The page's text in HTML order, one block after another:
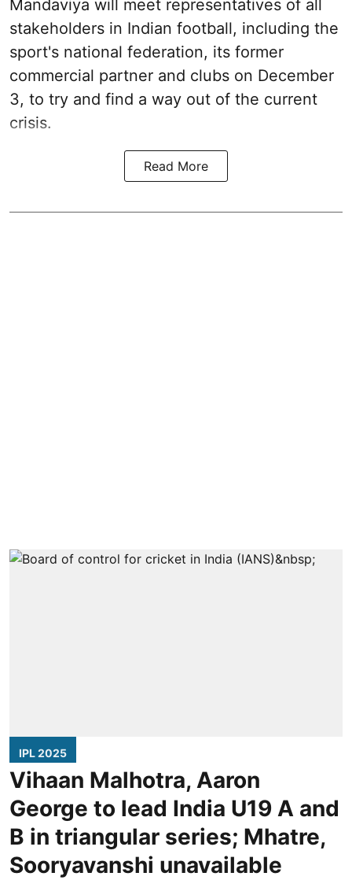
Mandaviya will meet representatives of all
stakeholders in Indian football, including the
sport's national federation, its former
commercial partner and clubs on December
3, to try and find a way out of the current
crisis.
Read More
IPL 2025
Vihaan Malhotra, Aaron
George to lead India U19 A and
B in triangular series; Mhatre,
Sooryavanshi unavailable